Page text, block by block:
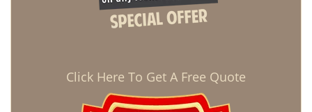
Click Here To Get A Free Quote